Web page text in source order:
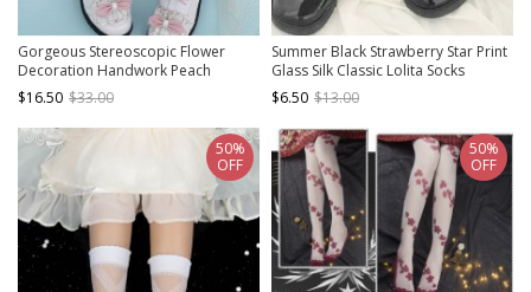
Gorgeous Stereoscopic Flower
Decoration Handwork Peach
Blossom Printing Chinese Style Pure
Color Classic Lolita Pantyhose
$16.50 $33.00
Summer Black Strawberry Star Print
Glass Silk Classic Lolita Socks
$6.50 $13.00
50%
OFF
50%
OFF